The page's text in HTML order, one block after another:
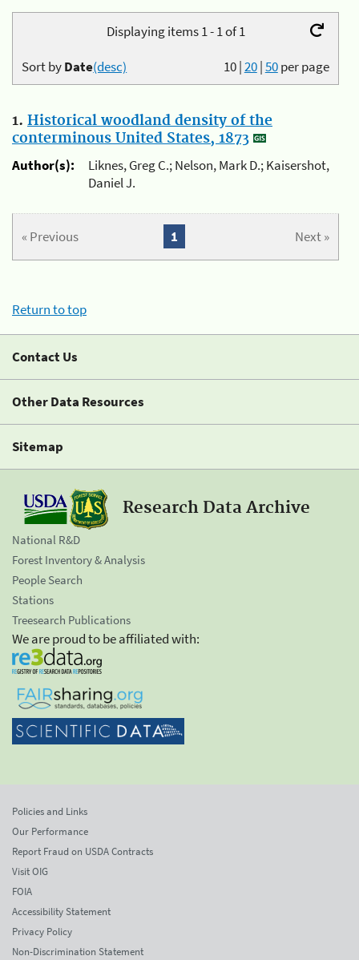
Displaying items 1 - 1 of 1
10|20|50per page
Sort byDate(desc)
1. Historical woodland density of the
conterminous United States, 1873
Author(s):
Liknes, Greg C.; Nelson, Mark D.; Kaisershot,
Daniel J.
« Previous Next »
1
Return to top
Contact Us
Other Data Resources
Sitemap
Research Data Archive
National R&D
Forest Inventory & Analysis
People Search
Stations
Treesearch Publications
We are proud to be affiliated with:
Policies and Links
Our Performance
Report Fraud on USDA Contracts
Visit OIG
FOIA
Accessibility Statement
Privacy Policy
Non-Discrimination Statement